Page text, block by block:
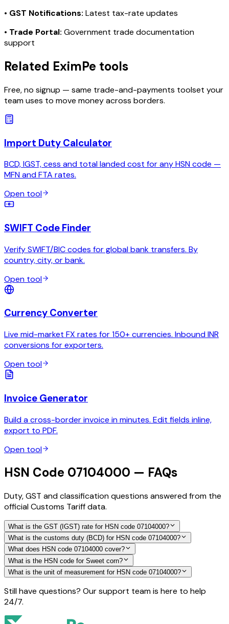
• GST Notifications: Latest tax-rate updates
• Trade Portal: Government trade documentation
support
Related EximPe tools
Free, no signup — same trade-and-payments toolset your
team uses to move money across borders.
Import Duty Calculator
BCD, IGST, cess and total landed cost for any HSN code —
MFN and FTA rates.
Open tool
SWIFT Code Finder
Verify SWIFT/BIC codes for global bank transfers. By
country, city, or bank.
Open tool
Currency Converter
Live mid-market FX rates for 150+ currencies. Inbound INR
conversions for exporters.
Open tool
Invoice Generator
Build a cross-border invoice in minutes. Edit fields inline,
export to PDF.
Open tool
HSN Code 07104000 — FAQs
Duty, GST and classification questions answered from the
official Customs Tariff data.
What is the GST (IGST) rate for HSN code 07104000?
What is the customs duty (BCD) for HSN code 07104000?
What does HSN code 07104000 cover?
What is the HSN code for Sweet corn?
What is the unit of measurement for HSN code 07104000?
Still have questions? Our support team is here to help
24/7.